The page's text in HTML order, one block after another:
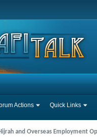
Actions Quick Links
and Overseas Employment